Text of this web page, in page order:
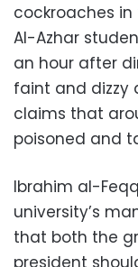
cockroaches
Al-Azhar
an hour after
faint and dizzy
claims that
poisoned and
Ibrahim al-
university’s
that both the
president